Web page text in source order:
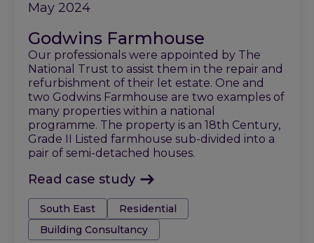
May 2024
Godwins Farmhouse
Our professionals were appointed by The
National Trust to assist them in the repair and
refurbishment of their let estate. One and
two Godwins Farmhouse are two examples of
many properties within a national
programme. The property is an 18th Century,
Grade II Listed farmhouse sub-divided into a
pair of semi-detached houses.
Read case study
Tags:South East
Residential
Building Consultancy